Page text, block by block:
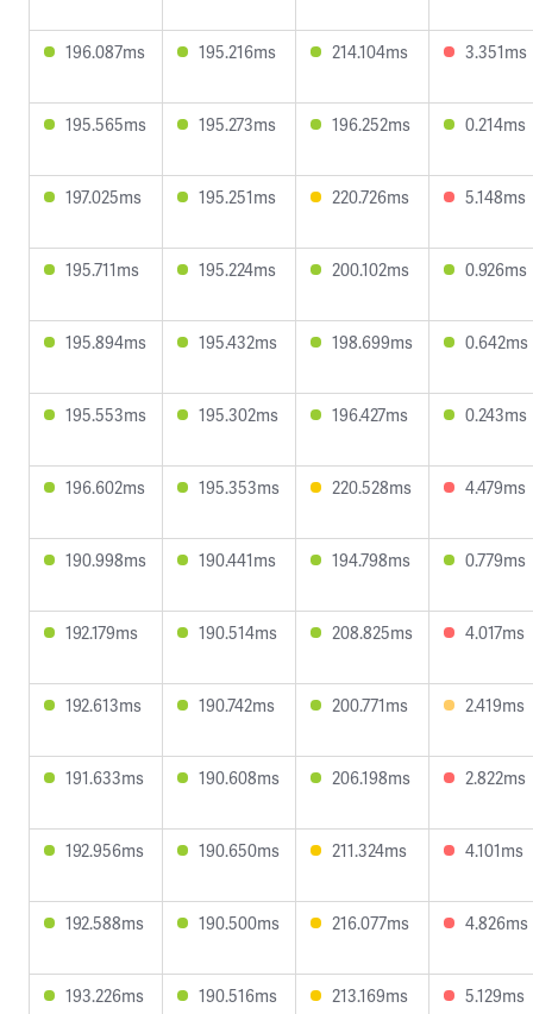
196.087ms 195.216ms 214.104ms 3.351ms
195.565ms 195.273ms 196.252ms 0.214ms
197.025ms 195.251ms 220.726ms 5.148ms
195.711ms 195.224ms 200.102ms 0.926ms
195.894ms 195.432ms 198.699ms 0.642ms
195.553ms 195.302ms 196.427ms 0.243ms
196.602ms 195.353ms 220.528ms 4.479ms
190.998ms 190.441ms 194.798ms 0.779ms
192.179ms 190.514ms 208.825ms 4.017ms
192.613ms 190.742ms 200.771ms 2.419ms
191.633ms 190.608ms 206.198ms 2.822ms
192.956ms 190.650ms 211.324ms 4.101ms
192.588ms 190.500ms 216.077ms 4.826ms
193.226ms 190.516ms 213.169ms 5.129ms